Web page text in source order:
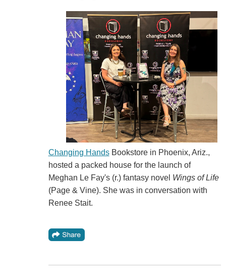
Changing HandsBookstore in Phoenix, Ariz.,
hosted a packed house for the launch of
Meghan Le Fay's (r.) fantasy novel Wings of Life
(Page & Vine). She was in conversation with
Renee Stait.